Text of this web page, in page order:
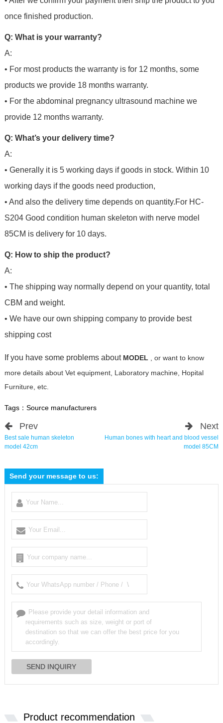
once finished production.
Q: What is your warranty?
A:
• For most products the warranty is for 12 months, some
products we provide 18 months warranty.
• For the abdominal pregnancy ultrasound machine we
provide 12 months warranty.
Q: What’s your delivery time?
A:
• Generally it is 5 working days if goods in stock. Within 10
working days if the goods need production,
• And also the delivery time depends on quantity.For HC-
S204 Good condition human skeleton with nerve model
85CM is delivery for 10 days.
Q: How to ship the product?
A:
• The shipping way normally depend on your quantity, total
CBM and weight.
• We have our own shipping company to provide best
shipping cost
If you have some problems aboutMODEL
, or want to know
more details about Vet equipment, Laboratory machine, Hopital
Furniture, etc.
Tags： Source manufacturers
Prev
Best sale human skeleton
model 42cm
Next
Human bones with heart and blood vessel
model 85CM
Send your message to us:
Product recommendation